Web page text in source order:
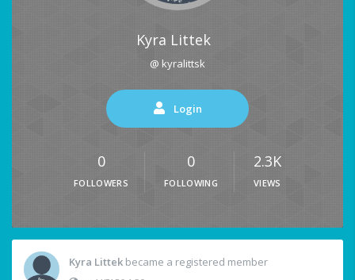
Kyra Littek
@ kyralittsk
Login
0
FOLLOWERS
0
FOLLOWING
2.3K
VIEWS
Kyra Littek became a registered member